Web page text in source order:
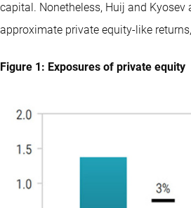
capital. Nonetheless, Huij and
approximate private equity-like
Figure 1: Exposures of private equity